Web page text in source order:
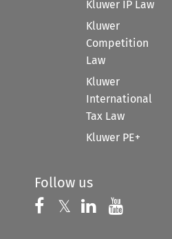
Kluwer IP Law
Kluwer
Competition
Law
Kluwer
International
Tax Law
Kluwer PE+
Follow us
Follow us on
𝕏 Follow us on
Follow us